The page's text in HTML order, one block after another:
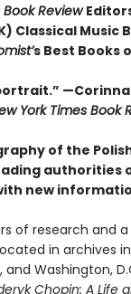
Book Review
Classical Music
s Best Books
—
York Times Book
of the
authorities
new
of research and
in archives in
and Washington,
Chopin: A Life